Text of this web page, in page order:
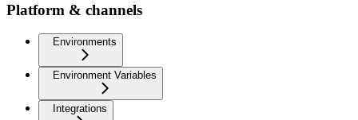
Platform & channels
Environments
Environment Variables
Integrations